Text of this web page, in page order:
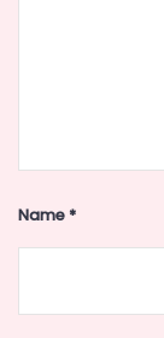
Name*